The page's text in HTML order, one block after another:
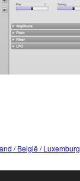
/ België / Luxemburg